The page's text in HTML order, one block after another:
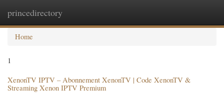
princedirectory
Home
1
XenonTV IPTV – Abonnement XenonTV | Code XenonTV &
Streaming Xenon IPTV Premium